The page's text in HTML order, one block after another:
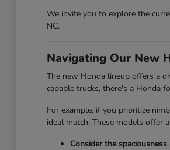
We invite you to explore the
NC.
Navigating Our New
The new Honda lineup offers a
capable trucks, there's a Honda
For example, if you prioritize
ideal match. These models offer
Consider the